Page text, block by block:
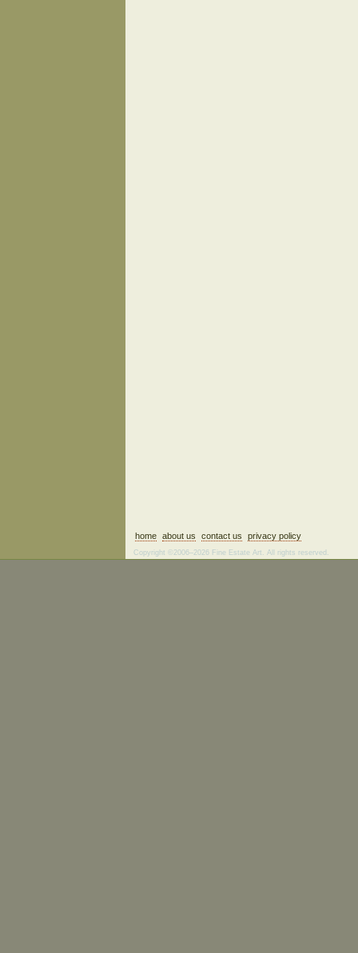
home about us contact us privacy policy
Copyright ©2006–2026 Fine Estate Art. All rights reserved.